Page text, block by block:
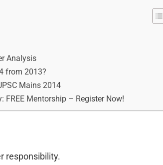
Analysis
from 2013?
Mains 2014
FREE Mentorship – Register Now!
responsibility.